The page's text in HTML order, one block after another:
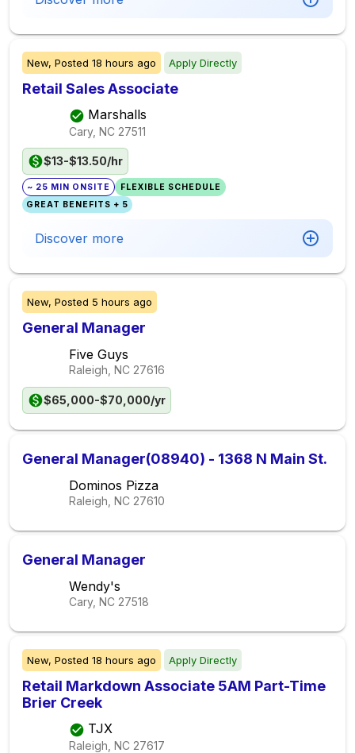
New, Posted 18 hours ago Apply Directly
Retail Sales Associate
Marshalls
Cary, NC 27511
$13-$13.50/hr
~ 25 MIN ONSITE
FLEXIBLE SCHEDULE
GREAT BENEFITS + 5
Discover more
New, Posted 5 hours ago
General Manager
Five Guys
Raleigh, NC 27616
$65,000-$70,000/yr
General Manager(08940) - 1368 N Main St.
Dominos Pizza
Raleigh, NC 27610
General Manager
Wendy's
Cary, NC 27518
New, Posted 18 hours ago Apply Directly
Retail Markdown Associate 5AM Part-Time
Brier Creek
TJX
Raleigh, NC 27617